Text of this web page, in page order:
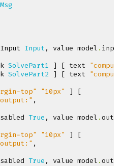
Msg
Input , value model . input
SolvePart1 ] [ text
SolvePart2 ] [ text
top" "10px" ]
[
,
True , value model .
top" "10px" ]
[
,
True , value model .